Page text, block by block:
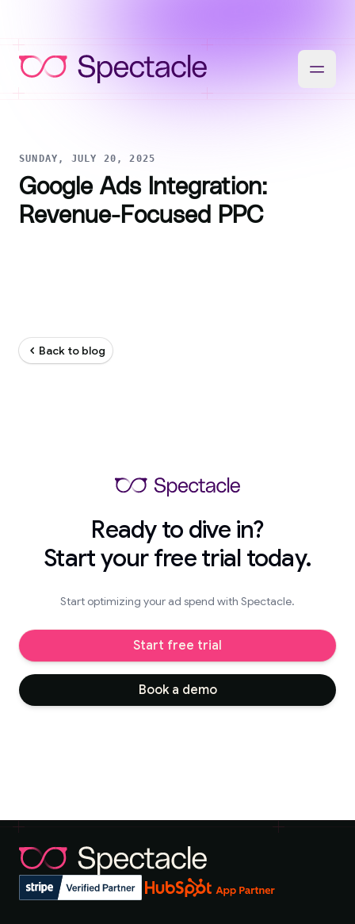
SUNDAY, JULY 20, 2025
Google Ads Integration:
Revenue-Focused PPC
Back to blog
Ready to dive in?
Start your free trial today.
Start optimizing your ad spend with Spectacle.
Start free trial
Book a demo